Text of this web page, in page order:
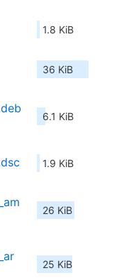
1.8 KiB
36 KiB
6.1 KiB
1.9 KiB
26 KiB
25 KiB